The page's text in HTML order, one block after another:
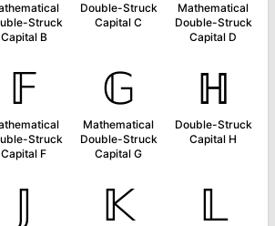
Struck
Capital B
Double-Struck
Capital C
Mathematical
Double-Struck
Capital D
𝔽
Struck
Capital F
𝔾
Mathematical
Double-Struck
Capital G
ℍ
Double-Struck
Capital H
𝕁 𝕂 𝕃